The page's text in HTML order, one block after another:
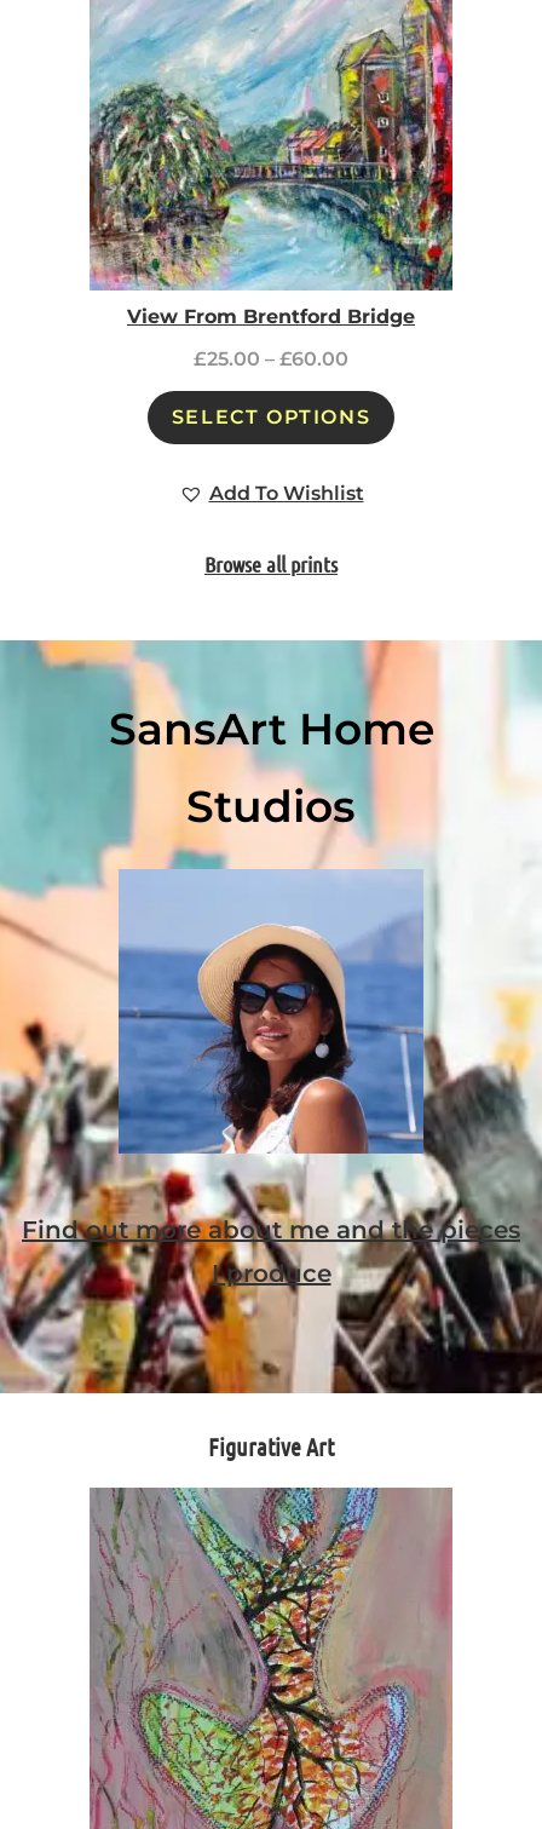
View From Brentford Bridge
£25.00 – £60.00
SELECT OPTIONS
Add To Wishlist
Browse all prints
SansArt Home
Studios
Find out more about me and the pieces
I produce
Figurative Art